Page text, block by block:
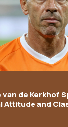
van de Kerkhof
Attitude and